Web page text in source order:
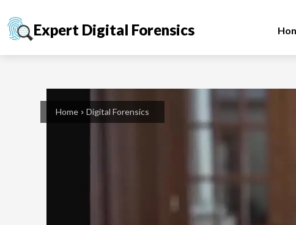
Expert Digital Forensics
Home Digital Forensics